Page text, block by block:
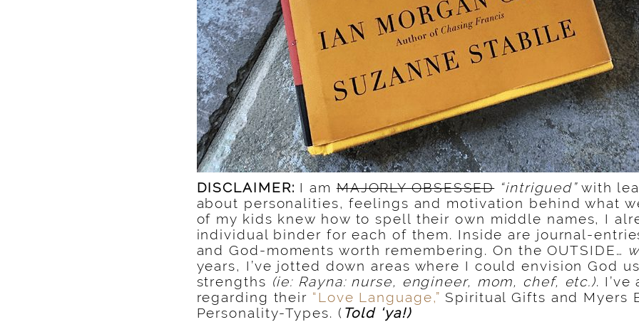
DISCLAIMER: I amMAJORLY OBSESSED“intrigued”with
about personalities, feelings and motivation behind what
of my kids knew how to spell their own middle names, I
individual binder for each of them. Inside are journal-
and God-moments worth remembering. On the OUTSIDE…
years, I’ve jotted down areas where I could envision God
strengths (ie: Rayna: nurse, engineer, mom, chef, etc.).
regarding their “Love Language,” Spiritual Gifts and Myers
Personality-Types. ( Told ‘ya!)